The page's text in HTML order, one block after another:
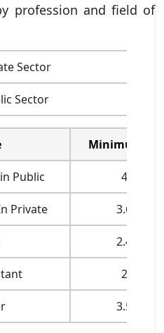
profession and field of
Sector
Sector
Minimum
Public 4 LPA
Private 3.6 LPA
2.4 LPA
2 LPA
3.5 LPA